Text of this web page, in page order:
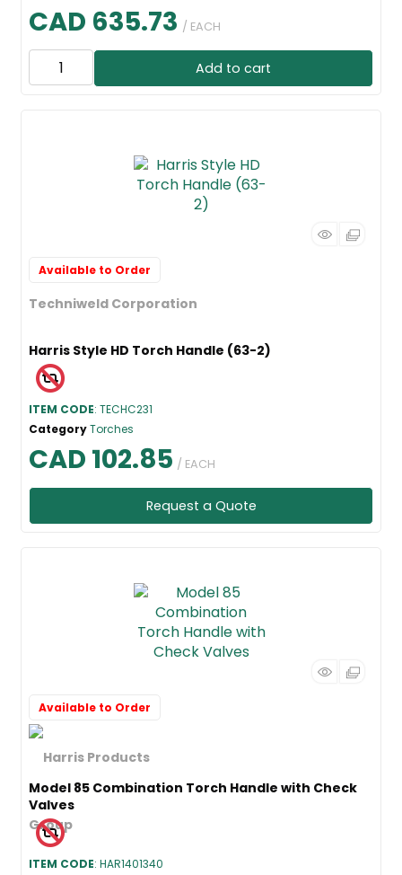
CAD 635.73 / EACH
Add to cart
Techniweld Corporation
Harris Style HD Torch Handle (63-2)
ITEM CODE: TECHC231
Available to Order
CategoryTorches
CAD 102.85 / EACH
Request a Quote
Model 85 Combination Torch Handle with Check
Valves
ITEM CODE: HAR1401340
Available to Order